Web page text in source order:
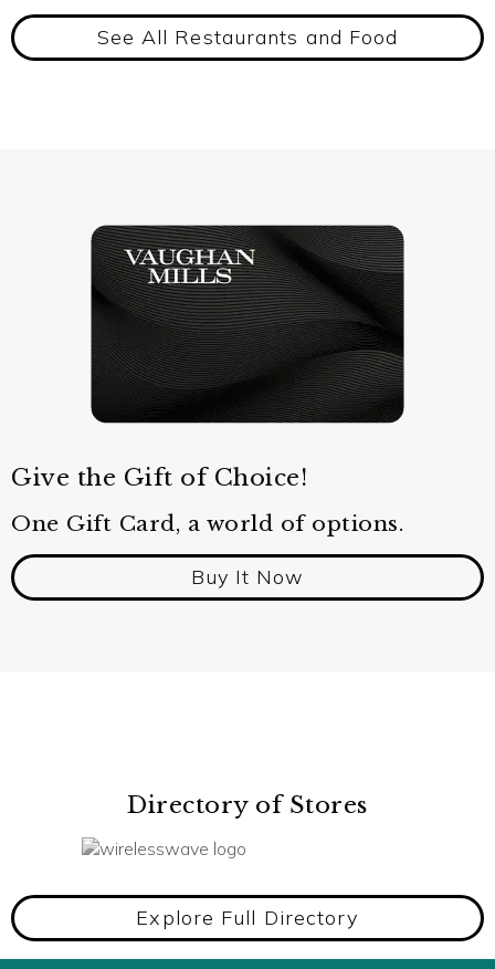
See All Restaurants and Food
Give the Gift of Choice!
One Gift Card, a world of options.
Buy It Now
Directory of Stores
Explore Full Directory